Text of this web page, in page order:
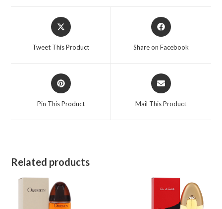
Opens
in
Tweet This Product
Opens
in
Share on Facebook
Opens
in
Pin This Product
Opens
in
Mail This Product
Related products